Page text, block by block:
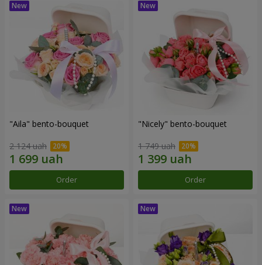
"Aila" bento-bouquet
2 124 uah
Order
"Nicely" bento-bouquet
1 749 uah
Order